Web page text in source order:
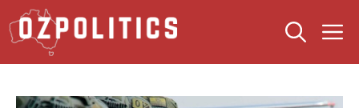
Skip
to
content